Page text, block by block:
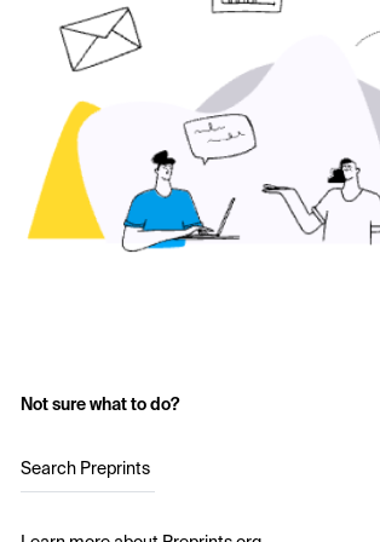
Not sure what to do?
Search Preprints